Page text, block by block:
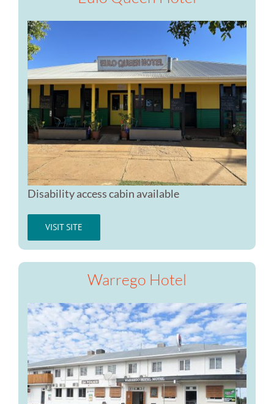
Disability access cabin available
VISIT SITE
Warrego Hotel